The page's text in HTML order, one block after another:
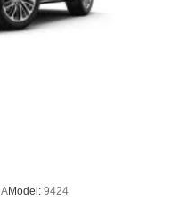
Android Auto
Model: 9424